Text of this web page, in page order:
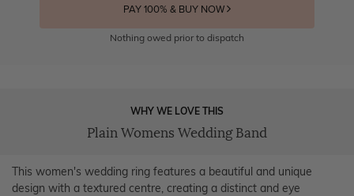
PAY 100% & BUY NOW
Nothing owed prior to dispatch
WHY WE LOVE THIS
Plain Womens Wedding Band
This women's wedding ring features a beautiful and unique
design with a textured centre, creating a distinct and eye